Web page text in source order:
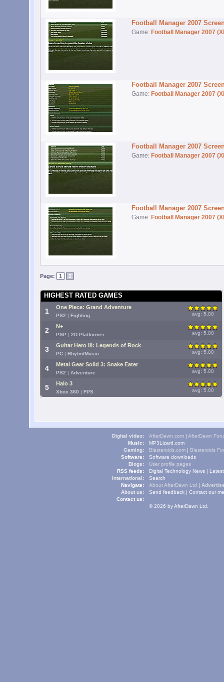
Football Manager 2007
Game: Football Manager 2007
Football Manager 2007
Game: Football Manager 2007
Football Manager 2007
Game: Football Manager 2007
Football Manager 2007
Game: Football Manager 2007
Page: 1 2
HIGHEST RATED GAMES
1 One Piece: Grand Adventure
PS2 | Fighting avg: 5.00
2 N+
PSP | 2D Platformer avg: 5.00
3 Guitar Hero III: Legends of Rock
PC | Rhytm/Music avg: 5.00
4 Metal Gear Solid 3: Snake Eater
PS2 | Adventure avg: 5.00
5 Halo 3
Xbox 360 | FPS avg: 5.00
Digital video: AfterDawn.com | AfterDawn
Music:
MP3Lizard.com
Gaming:
Blasteroids.com | Blasteroids
Software:
Software downloads
Blogs:
User profile pages
RSS feeds:
Digital Technology News |
International:
Navigate:
Search
About us:
About AfterDawn Ltd |
Contact us:
Send feedback | Contact our
© 2026 by AfterDawn Ltd.